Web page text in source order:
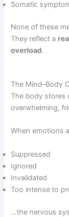
Somatic
None of these
They reflect a
overload.
The Mind–Body
The body stores
overwhelming,
When emotions
Suppressed
Ignored
Invalidated
Too intense to
…the nervous